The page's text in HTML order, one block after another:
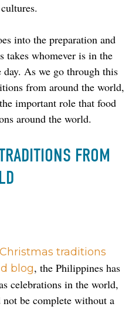
into the preparation and
takes whomever is in the
As we go through this
from around the world,
important role that food
around the world.
FROM
Christmas traditions
blog, the Philippines has
celebrations in the world,
be complete without a